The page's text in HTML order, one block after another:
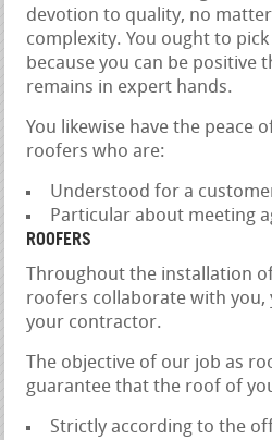
devotion to quality, no
complexity. You ought to
because you can be positive
remains in expert hands.
You likewise have the peace
roofers who are:
Understood for a
Particular about meeting
ROOFERS
Throughout the installation
roofers collaborate with you,
your contractor.
The objective of our job as
guarantee that the roof of
Strictly according to the